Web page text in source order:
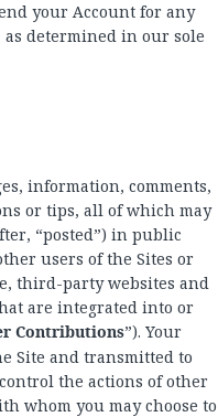
your Account for any
determined in our sole
information, comments,
or tips, all of which may
“posted”) in public
users of the Sites or
third-party websites and
are integrated into or
Contributions”). Your
Site and transmitted to
the actions of other
whom you may choose to